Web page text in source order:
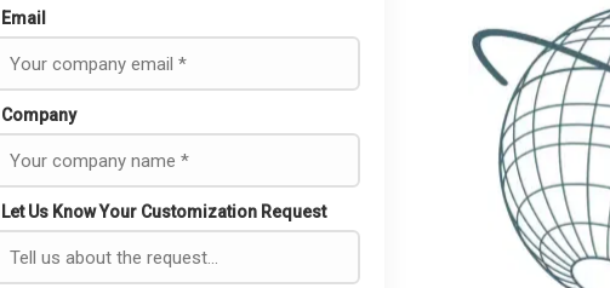
Email
Company
Let Us Know Your Customization Request